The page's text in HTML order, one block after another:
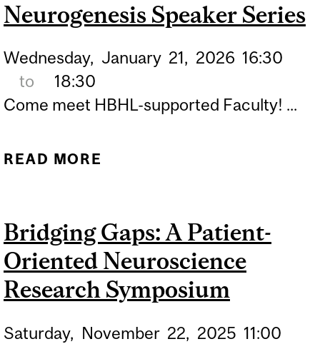
CONNECTIONS
Neurogenesis Speaker Series
Wednesday, January 21, 2026 16:30
to
18:30
Come meet HBHL-supported Faculty! ...
READ MORE
Bridging Gaps: A Patient-
Oriented Neuroscience
Research Symposium
Saturday, November 22, 2025 11:00